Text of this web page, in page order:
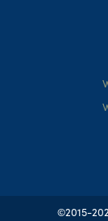
©2015-